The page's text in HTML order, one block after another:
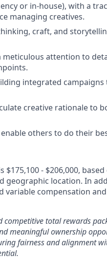
or in-house), with a
managing creatives.
craft, and
attention to
integrated
creative rationale to
others to do their
- $206,000,
location. In
compensation
total rewards
meaningful ownership
fairness and alignment